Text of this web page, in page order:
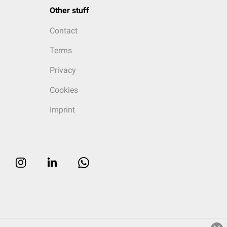
Other stuff
Contact
Terms
Privacy
Cookies
Imprint